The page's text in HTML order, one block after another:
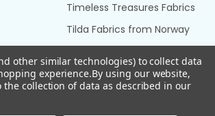
Timeless Treasures Fabrics
Tilda Fabrics from Norway
View All
other similar technologies) to collect data
experience.By using our website,
collection of data as described in our